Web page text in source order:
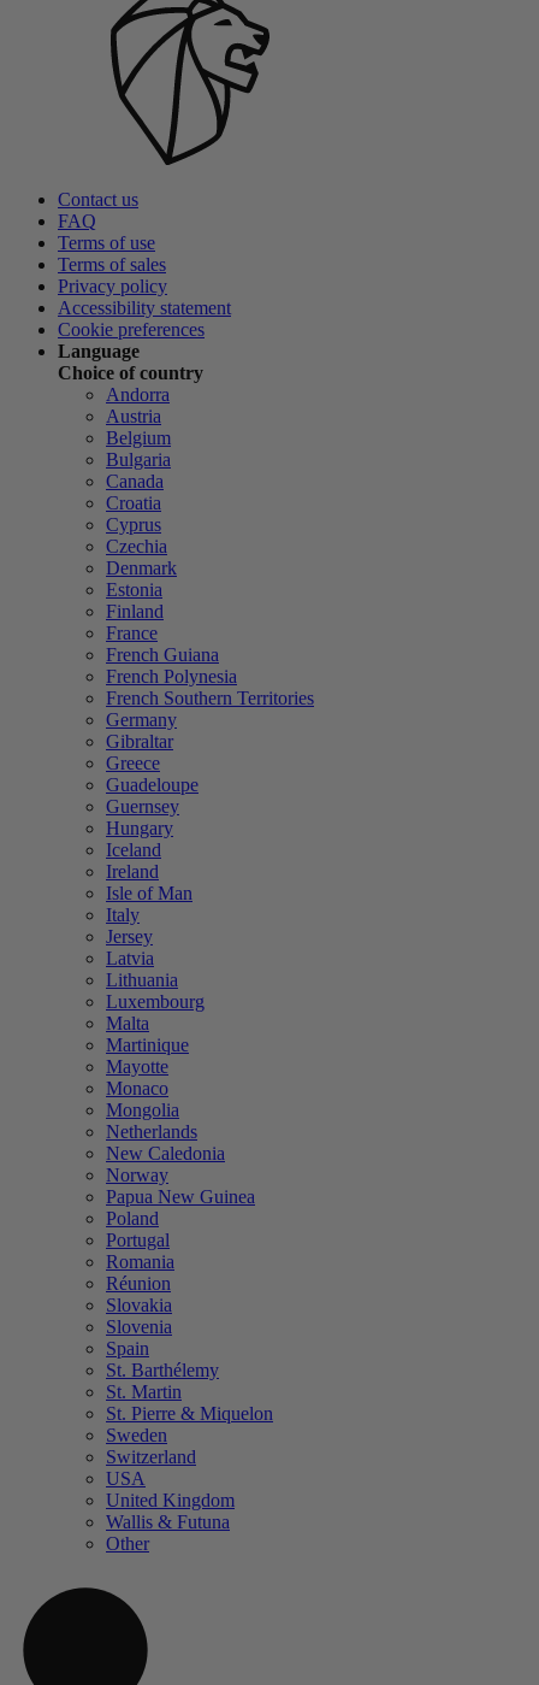
Contact us
FAQ
Terms of use
Terms of sales
Privacy policy
Accessibility statement
Cookie preferences
Language
Choice of country
Andorra
Austria
Belgium
Bulgaria
Canada
Croatia
Cyprus
Czechia
Denmark
Estonia
Finland
France
French Guiana
French Polynesia
French Southern Territories
Germany
Gibraltar
Greece
Guadeloupe
Guernsey
Hungary
Iceland
Ireland
Isle of Man
Italy
Jersey
Latvia
Lithuania
Luxembourg
Malta
Martinique
Mayotte
Monaco
Mongolia
Netherlands
New Caledonia
Norway
Papua New Guinea
Poland
Portugal
Romania
Réunion
Slovakia
Slovenia
Spain
St. Barthélemy
St. Martin
St. Pierre & Miquelon
Sweden
Switzerland
USA
United Kingdom
Wallis & Futuna
Other